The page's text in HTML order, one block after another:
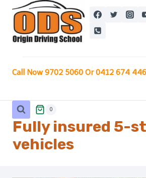
Skip
content
Call Now 9702 5060 Or 0412 674 446
0
Fully insured 5-
vehicles